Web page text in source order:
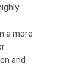
a more
and